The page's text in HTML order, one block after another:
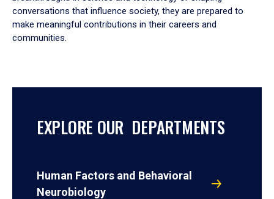
conversations that influence society, they are prepared to
make meaningful contributions in their careers and
communities.
EXPLORE OUR DEPARTMENTS
Human Factors and Behavioral
Neurobiology